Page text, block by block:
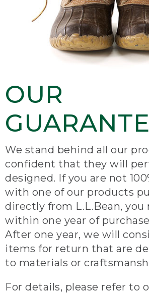
OUR
We stand behind all our
confident that they will
designed. If you are not
with one of our products
directly from L.L.Bean,
within one year of
After one year, we will
items for return that are
to materials or
For details, please refer to